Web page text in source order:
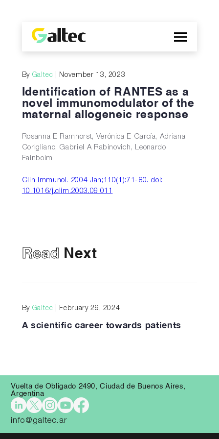
Company
Discoveries
Programs
Publications
By Galtec | November 13, 2023
Identification of RANTES as a
novel immunomodulator of the
maternal allogeneic response
Rosanna E Ramhorst, Verónica E García, Adriana
Corigliano, Gabriel A Rabinovich, Leonardo
Fainboim
Clin Immunol. 2004 Jan;110(1):71-80. doi:
10.1016/j.clim.2003.09.011
Read Next
By Galtec | February 29, 2024
A scientific career towards patients
Vuelta de Obligado 2490, Ciudad de Buenos Aires,
Argentina
info@galtec.ar